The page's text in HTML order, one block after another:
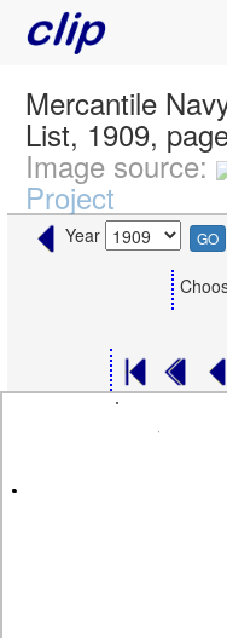
Mercantile
List, 1909,
Image source:
Project
Year GO